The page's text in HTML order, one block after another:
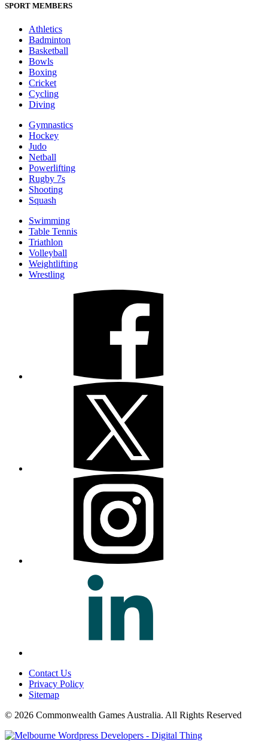
SPORT MEMBERS
Athletics
Badminton
Basketball
Bowls
Boxing
Cricket
Cycling
Diving
Gymnastics
Hockey
Judo
Netball
Powerlifting
Rugby 7s
Shooting
Squash
Swimming
Table Tennis
Triathlon
Volleyball
Weightlifting
Wrestling
Contact Us
Privacy Policy
Sitemap
© 2026 Commonwealth Games Australia. All Rights Reserved